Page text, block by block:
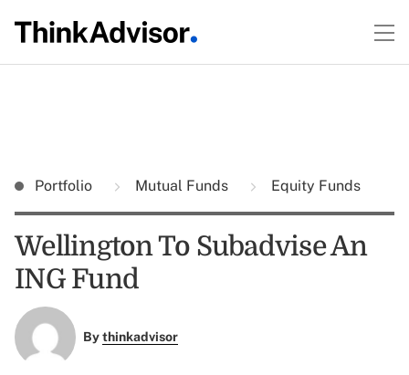
Portfolio Mutual Funds Equity Funds
Wellington To Subadvise An
ING Fund
Bythinkadvisor